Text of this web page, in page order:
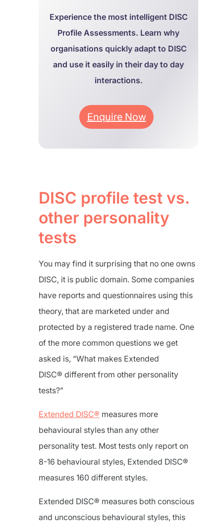
Experience the most intelligent DISC
Profile Assessments. Learn why
organisations quickly adapt to DISC
and use it easily in their day to day
interactions.
Enquire Now
DISC profile test vs.
other personality
tests
You may find it surprising that no one owns
DISC, it is public domain. Some companies
have reports and questionnaires using this
theory, that are marketed under and
protected by a registered trade name. One
of the more common questions we get
asked is, “What makes Extended
DISC® different from other personality
tests?”
Extended DISC® measures more
behavioural styles than any other
personality test. Most tests only report on
8-16 behavioural styles, Extended DISC®
measures 160 different styles.
Extended DISC® measures both conscious
and unconscious behavioural styles, this